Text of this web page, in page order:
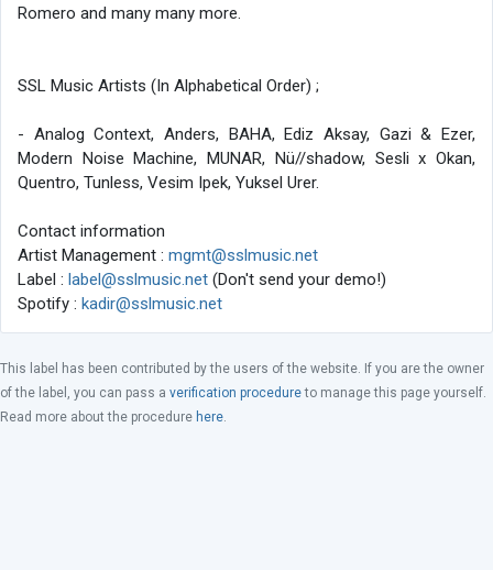
Romero and many many more.
SSL Music Artists (In Alphabetical Order) ;
- Analog Context, Anders, BAHA, Ediz Aksay, Gazi & Ezer,
Modern Noise Machine, MUNAR, Nü//shadow, Sesli x Okan,
Quentro, Tunless, Vesim Ipek, Yuksel Urer.
Contact information
Artist Management : mgmt@sslmusic.net
Label : label@sslmusic.net (Don't send your demo!)
Spotify : kadir@sslmusic.net
This label has been contributed by the users of the website. If you are the owner
of the label, you can pass a verification procedureto manage this page yourself.
Read more about the procedure here.